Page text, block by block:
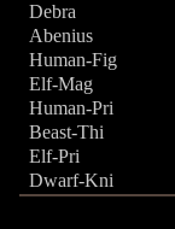
Debra
Abenius
Human-Fig
Elf-Mag
Human-Pri
Beast-Thi
Elf-Pri
Dwarf-Kni